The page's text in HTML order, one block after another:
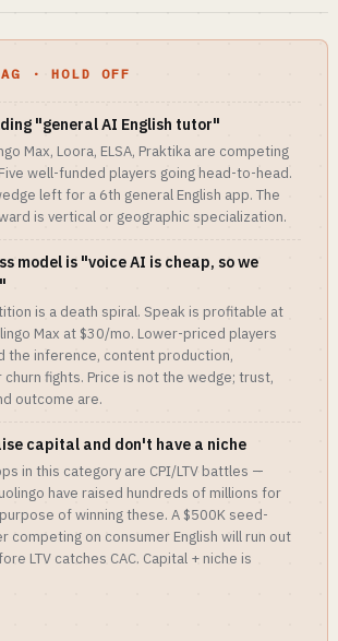
· HOLD OFF
"general AI English tutor"
Max, Loora, ELSA, Praktika are competing
well-funded players going head-to-head.
left for a 6th general English app. The
is vertical or geographic specialization.
model is "voice AI is cheap, so we
is a death spiral. Speak is profitable at
Max at $30/mo. Lower-priced players
the inference, content production,
churn fights. Price is not the wedge; trust,
outcome are.
capital and don't have a niche
in this category are CPI/LTV battles —
have raised hundreds of millions for
of winning these. A $500K seed-
competing on consumer English will run out
LTV catches CAC. Capital + niche is